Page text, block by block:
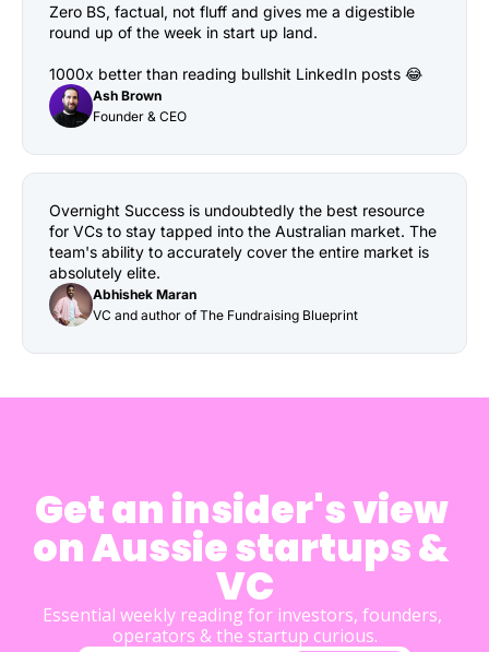
Zero BS, factual, not fluff and gives me a digestible
round up of the week in start up land.
1000x better than reading bullshit LinkedIn posts 😂
Ash Brown
Founder & CEO
Overnight Success is undoubtedly the best resource
for VCs to stay tapped into the Australian market. The
team's ability to accurately cover the entire market is
absolutely elite.
Abhishek Maran
VC and author of The Fundraising Blueprint
Get an insider's view
on Aussie startups &
VC
Essential weekly reading for investors, founders,
operators & the startup curious.